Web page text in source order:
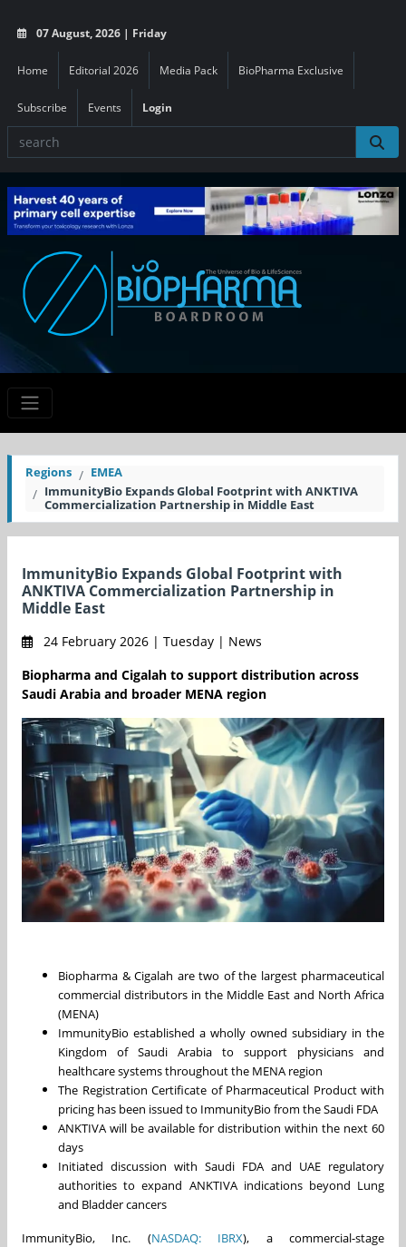
07 August, 2026 | Friday
Home Editorial 2026 Media Pack BioPharma Exclusive
Subscribe Events Login
Regions
EMEA
ImmunityBio Expands Global Footprint with ANKTIVA
Commercialization Partnership in Middle East
ImmunityBio Expands Global Footprint with
ANKTIVA Commercialization Partnership in
Middle East
24 February 2026 | Tuesday | News
Biopharma and Cigalah to support distribution across
Saudi Arabia and broader MENA region
Biopharma & Cigalah are two of the largest pharmaceutical
commercial distributors in the Middle East and North Africa
(MENA)
ImmunityBio established a wholly owned subsidiary in the
Kingdom of Saudi Arabia to support physicians and
healthcare systems throughout the MENA region
The Registration Certificate of Pharmaceutical Product with
pricing has been issued to ImmunityBio from the Saudi FDA
ANKTIVA will be available for distribution within the next 60
days
Initiated discussion with Saudi FDA and UAE regulatory
authorities to expand ANKTIVA indications beyond Lung
and Bladder cancers
ImmunityBio, Inc. (NASDAQ: IBRX), a commercial-stage